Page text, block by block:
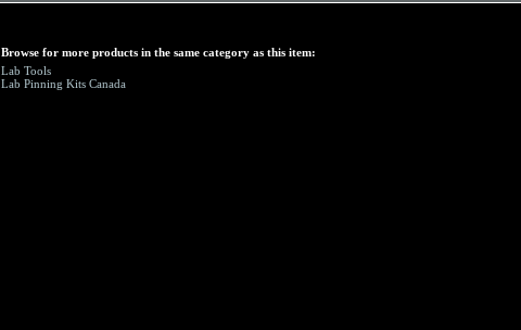
Browse for more products in the same category as this item:
Lab Tools
Lab Pinning Kits Canada